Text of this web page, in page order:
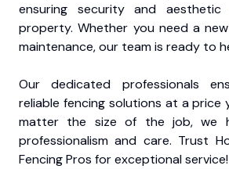
ensuring security and
property. Whether you need a
maintenance, our team is ready to
Our dedicated professionals
reliable fencing solutions at a price
matter the size of the job, we
professionalism and care. Trust
Fencing Pros for exceptional service!